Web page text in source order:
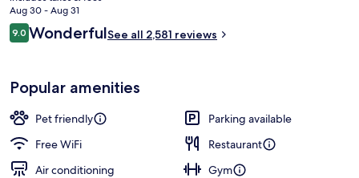
is
P6,076
Aug 30 - Aug 31
Reviews
9.09.0 out of 10
WonderfulSee all 2,581 reviews
Popular amenities
Pet friendly
Parking available
Free WiFi
Restaurant
Air conditioning
Gym